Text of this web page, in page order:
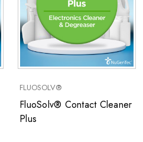
FLUOSOLV®
FluoSolv® Contact Cleaner
Plus